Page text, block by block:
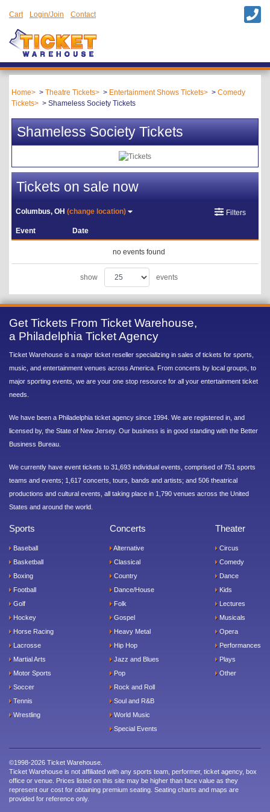
Cart Login/Join Contact
Home Theatre Tickets Entertainment Shows Tickets
Comedy
Tickets
Shameless Society Tickets
Shameless Society Tickets
Tickets on sale now
Columbus, OH(change location) Filters
Event Date
no events found
show events
Get Tickets From Ticket Warehouse,
a Philadelphia Ticket Agency
Ticket Warehouse is a major ticket reseller specializing in sales of tickets for sports,
music, and entertainment venues across America. From concerts by local groups, to
major sporting events, we are your one stop resource for all your entertainment ticket
needs.
We have been a Philadelphia ticket agency since 1994. We are registered in, and
licensed by, the State of New Jersey. Our business is in good standing with the Better
Business Bureau.
We currently have event tickets to 31,693 individual events, comprised of 751 sports
teams and events; 1,617 concerts, tours, bands and artists; and 506 theatrical
productions and cultural events, all taking place in 1,790 venues across the United
States and around the world.
Sports
Baseball
Basketball
Boxing
Football
Golf
Hockey
Horse Racing
Lacrosse
Martial Arts
Motor Sports
Soccer
Tennis
Wrestling
Concerts
Alternative
Classical
Country
Dance/House
Folk
Gospel
Heavy Metal
Hip Hop
Jazz and Blues
Pop
Rock and Roll
Soul and R&B
World Music
Special Events
Theater
Circus
Comedy
Dance
Kids
Lectures
Musicals
Opera
Performances
Plays
Other
©1998-2026 Ticket Warehouse.
Ticket Warehouse is not affiliated with any sports team, performer, ticket agency, box
office or venue. Prices listed on this site may be higher than face value as they
represent our cost for obtaining premium seating. Seating charts and maps are
provided for reference only.